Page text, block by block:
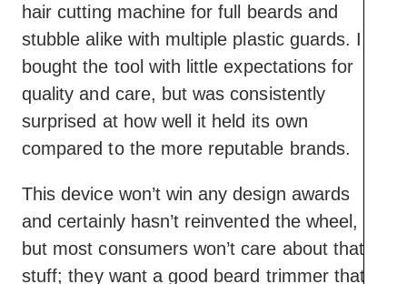
hair cutting machine for full beards and
stubble alike with multiple plastic guards. I
bought the tool with little expectations for
quality and care, but was consistently
surprised at how well it held its own
compared to the more reputable brands.
This device won’t win any design awards
and certainly hasn’t reinvented the wheel,
but most consumers won’t care about that
stuff; they want a good beard trimmer that